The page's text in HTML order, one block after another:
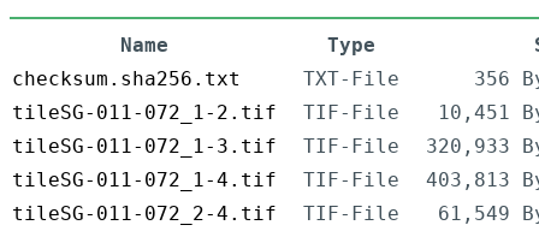
Name Type
checksum.sha256.txt
TXT-File
356
tileSG-011-072_1-2.tif
TIF-File
10,451
tileSG-011-072_1-3.tif
TIF-File
320,933
tileSG-011-072_1-4.tif
TIF-File
403,813
tileSG-011-072_2-4.tif
TIF-File 61,549